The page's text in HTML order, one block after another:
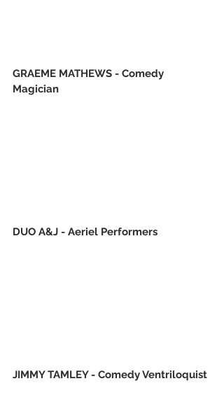
GRAEME MATHEWS - Comedy
Magician
DUO A&J - Aeriel Performers
JIMMY TAMLEY - Comedy Ventriloquist